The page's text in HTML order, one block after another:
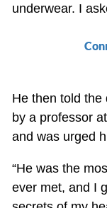
underwear. I
He then told the
by a professor
and was urged
“He was the
ever met, and I